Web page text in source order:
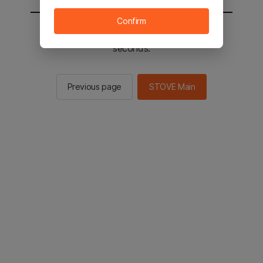
You will be sent to the STOVE main in 2
seconds.
Previous page STOVE Main
Confirm